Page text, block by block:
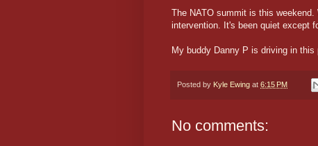
The NATO summit is this
intervention. It's been quiet except
My buddy Danny P is driving in
Posted by Kyle Ewing at 6:15 PM
No comments: